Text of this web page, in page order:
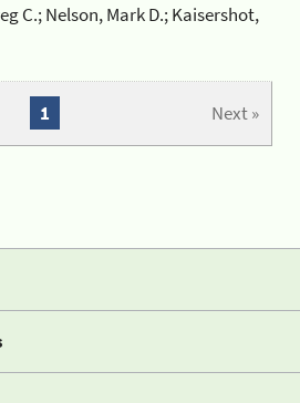
C.; Nelson, Mark D.; Kaisershot,
Next »
1